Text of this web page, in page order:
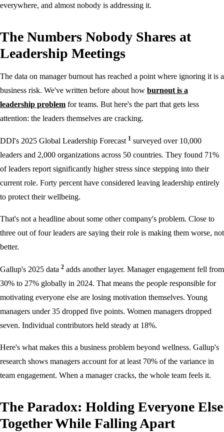
everywhere, and almost nobody is addressing it.
The Numbers Nobody Shares at
Leadership Meetings
The data on manager burnout has reached a point where ignoring it is a
business risk. We've written before about how burnout is a
leadership problem for teams. But here's the part that gets less
attention: the leaders themselves are cracking.
DDI's 2025 Global Leadership Forecast 1 surveyed over 10,000
leaders and 2,000 organizations across 50 countries. They found 71%
of leaders report significantly higher stress since stepping into their
current role. Forty percent have considered leaving leadership entirely
to protect their wellbeing.
That's not a headline about some other company's problem. Close to
three out of four leaders are saying their role is making them worse, not
better.
Gallup's 2025 data 2 adds another layer. Manager engagement fell from
30% to 27% globally in 2024. That means the people responsible for
motivating everyone else are losing motivation themselves. Young
managers under 35 dropped five points. Women managers dropped
seven. Individual contributors held steady at 18%.
Here's what makes this a business problem beyond wellness. Gallup's
research shows managers account for at least 70% of the variance in
team engagement. When a manager cracks, the whole team feels it.
The Paradox: Holding Everyone Else
Together While Falling Apart